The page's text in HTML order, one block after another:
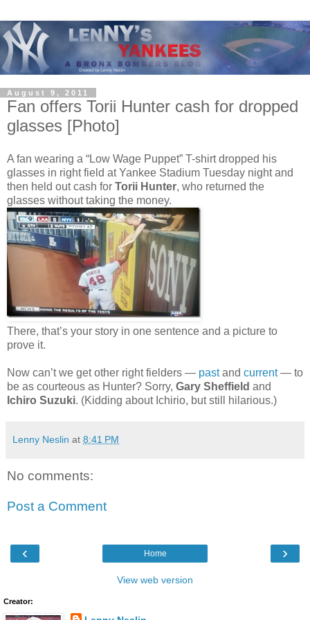
August 9, 2011
Fan offers Torii Hunter cash for dropped
glasses [Photo]
A fan wearing a “Low Wage Puppet” T-shirt dropped his
glasses in right field at Yankee Stadium Tuesday night and
then held out cash for Torii Hunter, who returned the
glasses without taking the money.
There, that’s your story in one sentence and a picture to
prove it.
Now can’t we get other right fielders — pastand current— to
be as courteous as Hunter? Sorry, Gary Sheffield and
Ichiro Suzuki. (Kidding about Ichirio, but still hilarious.)
Lenny Neslin at 8:41 PM
No comments:
Post a Comment
‹ ›
Home
View web version
Creator: